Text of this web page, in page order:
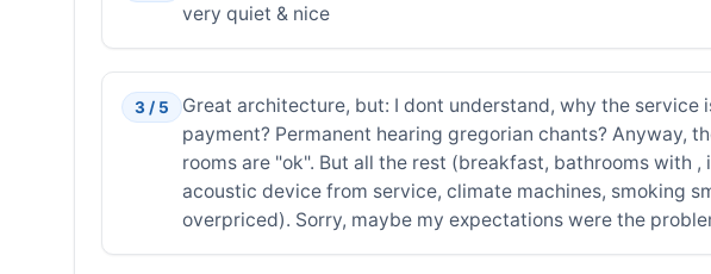
very quiet & nice
3 / 5
Great architecture, but: I dont understand, why the service
payment? Permanent hearing gregorian chants? Anyway,
rooms are "ok". But all the rest (breakfast, bathrooms with
acoustic device from service, climate machines, smoking
overpriced). Sorry, maybe my expectations were the